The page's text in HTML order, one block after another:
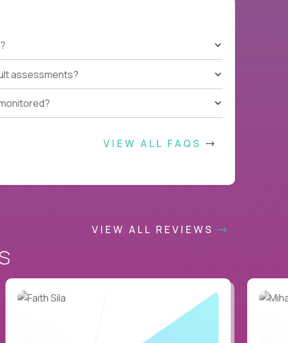
assessments?
VIEW ALL FAQS
VIEW ALL REVIEWS